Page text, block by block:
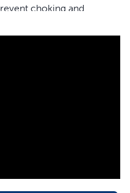
choking and
on the back of the